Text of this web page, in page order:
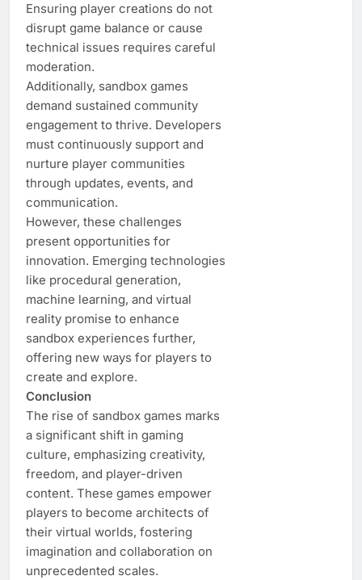
Ensuring player creations do not
disrupt game balance or cause
technical issues requires careful
moderation.
Additionally, sandbox games
demand sustained community
engagement to thrive. Developers
must continuously support and
nurture player communities
through updates, events, and
communication.
However, these challenges
present opportunities for
innovation. Emerging technologies
like procedural generation,
machine learning, and virtual
reality promise to enhance
sandbox experiences further,
offering new ways for players to
create and explore.
Conclusion
The rise of sandbox games marks
a significant shift in gaming
culture, emphasizing creativity,
freedom, and player-driven
content. These games empower
players to become architects of
their virtual worlds, fostering
imagination and collaboration on
unprecedented scales.